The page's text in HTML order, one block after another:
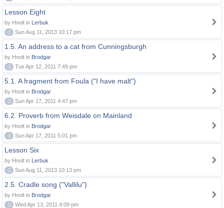
Lesson Eight
by Hnolt in Lerbuk
0
Sun Aug 11, 2013 10:17 pm
1.5. An address to a cat from Cunningsburgh
by Hnolt in Brodgar
0
Tue Apr 12, 2011 7:49 pm
5.1. A fragment from Foula ("I have malt")
by Hnolt in Brodgar
0
Sun Apr 17, 2011 4:47 pm
6.2. Proverb from Weisdale on Mainland
by Hnolt in Brodgar
0
Sun Apr 17, 2011 5:01 pm
Lesson Six
by Hnolt in Lerbuk
0
Sun Aug 11, 2013 10:13 pm
2.5. Cradle song ("Vallilu")
by Hnolt in Brodgar
0
Wed Apr 13, 2011 4:09 pm